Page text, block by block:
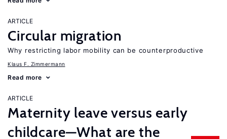
ARTICLE
Circular migration
Why restricting labor mobility can be counterproductive
Klaus F. Zimmermann
Read more
ARTICLE
Maternity leave versus early
childcare—What are the